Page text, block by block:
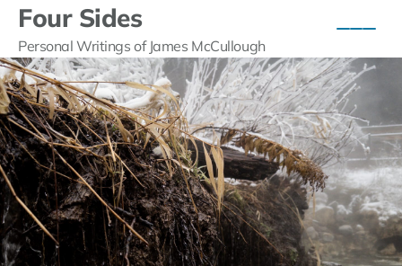
Four Sides
Personal Writings of James McCullough